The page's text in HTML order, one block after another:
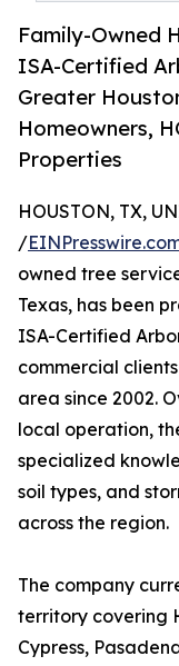
Family-Owned
ISA-Certified
Greater
Homeowners,
Properties
HOUSTON, TX,
/
owned tree
Texas, has been
ISA-Certified
commercial
area since 2002.
local operation,
specialized
soil types, and
across the region.
The company
territory covering
Cypress,